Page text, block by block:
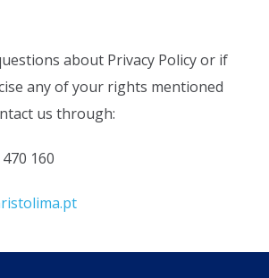
about Privacy Policy or if
any of your rights mentioned
us through:
160